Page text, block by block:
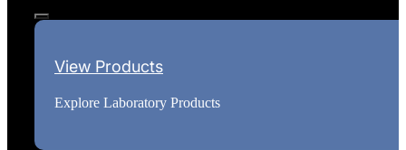
View Products
Explore Laboratory Products